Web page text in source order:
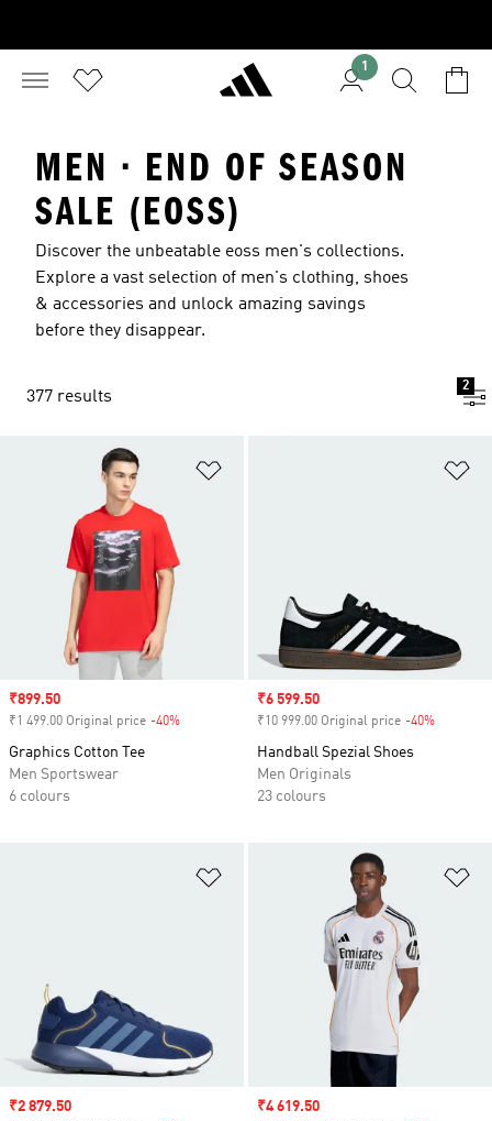
1
MEN · END OF SEASON
SALE (EOSS)
Discover the unbeatable eoss men's collections.
Explore a vast selection of men's clothing, shoes
& accessories and unlock amazing savings
before they disappear.
377 results
2
Sale price
₹899.50
₹1 499.00 Original price -40%
Graphics Cotton Tee
Men Sportswear
6 colours
Sale price
₹6 599.50
₹10 999.00 Original price -40%
Handball Spezial Shoes
Men Originals
23 colours
Sale price
₹2 879.50 Sale price
₹4 619.50